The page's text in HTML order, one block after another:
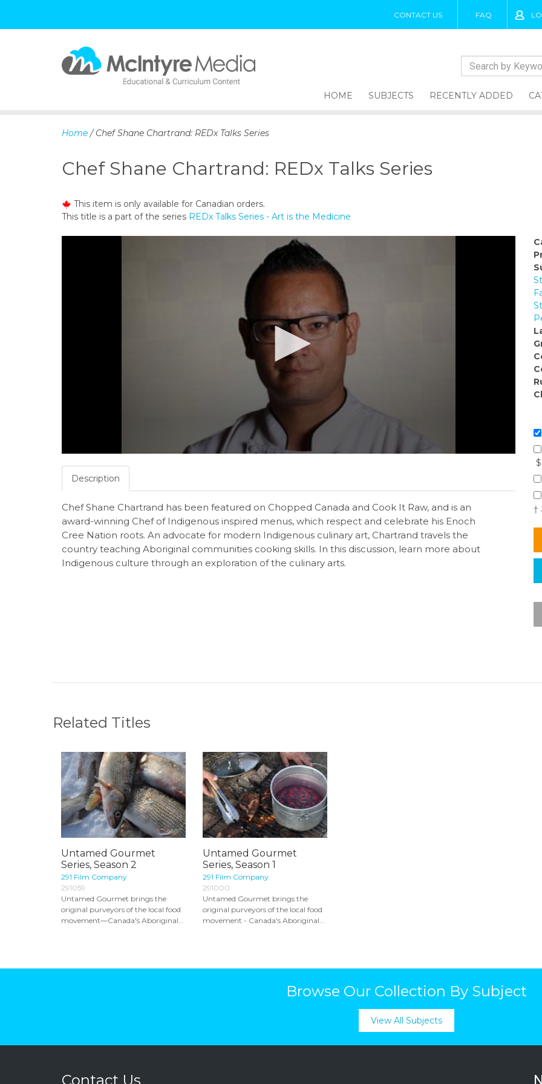
CONTACT US FAQ
p
c
t
e
HOME SUBJECTS RECENTLY ADDED
Home / Chef Shane Chartrand: REDx Talks Series
Chef Shane Chartrand: REDx Talks Series
This item is only available for Canadian orders.
This title is a part of the series REDx Talks Series - Art is the Medicine
†
Description
Chef Shane Chartrand has been featured on Chopped Canada and Cook It Raw, and is an
award-winning Chef of Indigenous inspired menus, which respect and celebrate his Enoch
Cree Nation roots. An advocate for modern Indigenous culinary art, Chartrand travels the
country teaching Aboriginal communities cooking skills. In this discussion, learn more about
Indigenous culture through an exploration of the culinary arts.
Related Titles
Untamed Gourmet
Series, Season 2
291 Film Company
291059
Untamed Gourmet brings the
original purveyors of the local food
movement—Canada's Aboriginal...
Untamed Gourmet
Series, Season 1
291 Film Company
291000
Untamed Gourmet brings the
original purveyors of the local food
movement - Canada's Aboriginal...
Browse Our Collection By Subject
View All Subjects
Contact Us